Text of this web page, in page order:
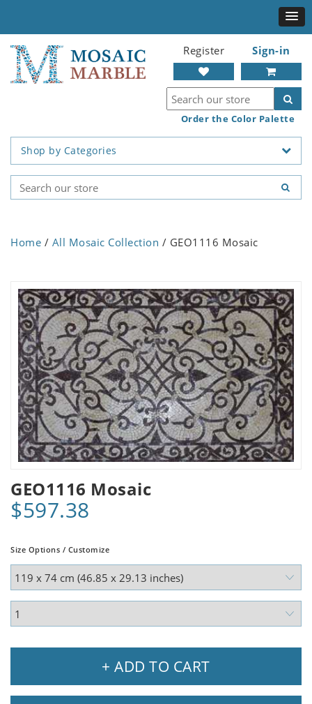
Register Sign-in
Order the Color Palette
Shop by Categories
Home / All Mosaic Collection / GEO1116 Mosaic
GEO1116 Mosaic
$597.38
Size Options / Customize
+ ADD TO CART